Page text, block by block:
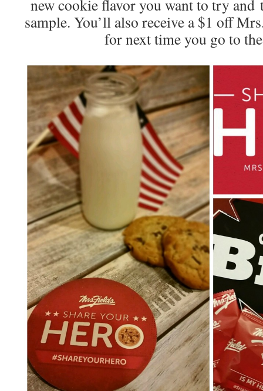
new cookie flavor you want to try and
sample. You’ll also receive a $1 off
for next time you go to